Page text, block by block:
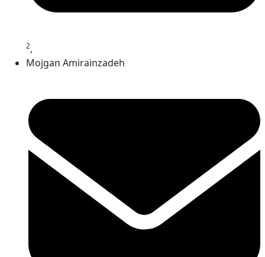
2,
Mojgan Amirainzadeh